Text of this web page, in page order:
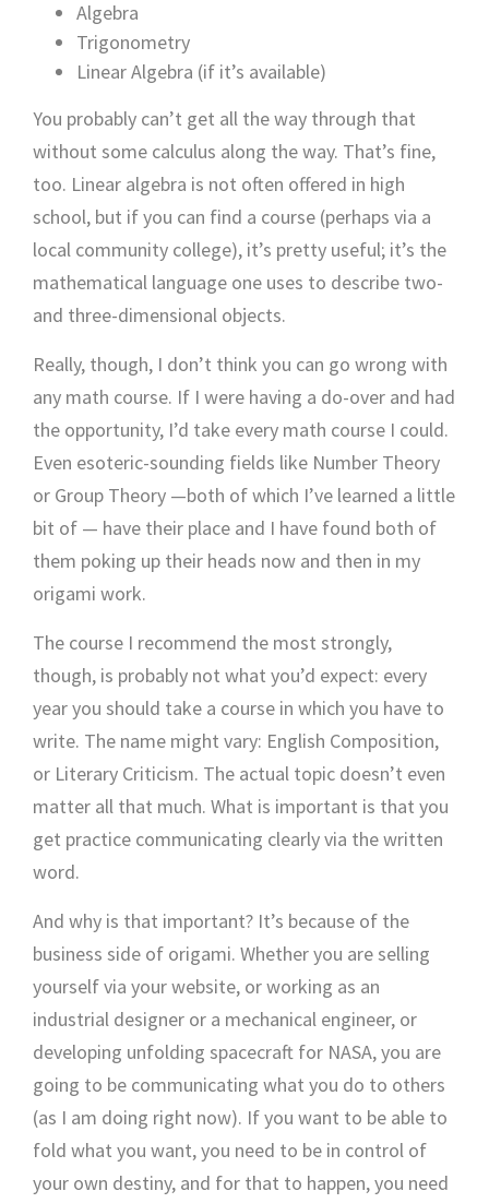
Algebra
Trigonometry
Linear Algebra (if it’s available)
You probably can’t get all the way through that
without some calculus along the way. That’s fine,
too. Linear algebra is not often offered in high
school, but if you can find a course (perhaps via a
local community college), it’s pretty useful; it’s the
mathematical language one uses to describe two-
and three-dimensional objects.
Really, though, I don’t think you can go wrong with
any math course. If I were having a do-over and had
the opportunity, I’d take every math course I could.
Even esoteric-sounding fields like Number Theory
or Group Theory —both of which I’ve learned a little
bit of — have their place and I have found both of
them poking up their heads now and then in my
origami work.
The course I recommend the most strongly,
though, is probably not what you’d expect: every
year you should take a course in which you have to
write. The name might vary: English Composition,
or Literary Criticism. The actual topic doesn’t even
matter all that much. What is important is that you
get practice communicating clearly via the written
word.
And why is that important? It’s because of the
business side of origami. Whether you are selling
yourself via your website, or working as an
industrial designer or a mechanical engineer, or
developing unfolding spacecraft for NASA, you are
going to be communicating what you do to others
(as I am doing right now). If you want to be able to
fold what you want, you need to be in control of
your own destiny, and for that to happen, you need